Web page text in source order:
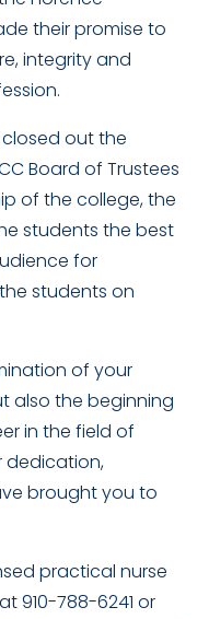
their promise to
integrity and
closed out the
Board of Trustees
of the college, the
students the best
for
students on
of your
also the beginning
in the field of
dedication,
brought you to
practical nurse
910-788-6241 or